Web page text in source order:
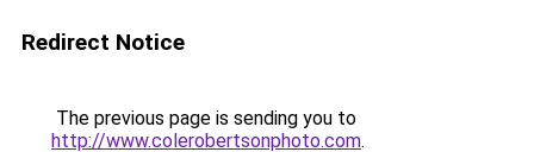
Redirect Notice
The previous page is sending you to
http://www.colerobertsonphoto.com.